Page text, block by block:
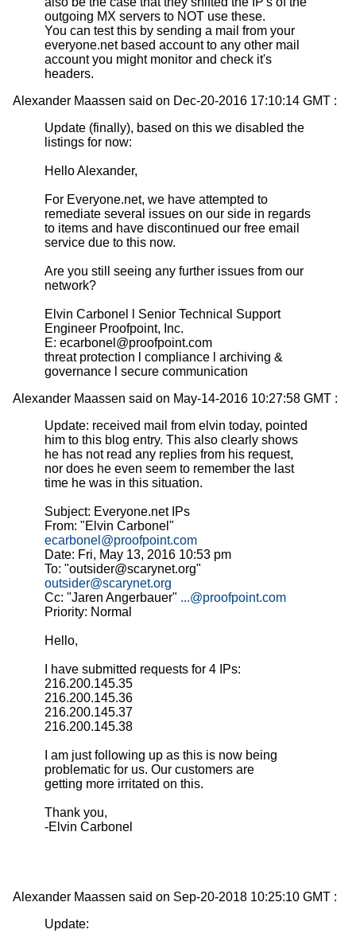
outgoing MX servers to NOT use these.
You can test this by sending a mail from your
everyone.net based account to any other mail
account you might monitor and check it's
headers.
Alexander Maassen said on Dec-20-2016 17:10:14 GMT :
Update (finally), based on this we disabled the
listings for now:
Hello Alexander,
For Everyone.net, we have attempted to
remediate several issues on our side in regards
to items and have discontinued our free email
service due to this now.
Are you still seeing any further issues from our
network?
Elvin Carbonel l Senior Technical Support
Engineer Proofpoint, Inc.
E: ecarbonel@proofpoint.com
threat protection l compliance l archiving &
governance l secure communication
Alexander Maassen said on May-14-2016 10:27:58 GMT :
Update: received mail from elvin today, pointed
him to this blog entry. This also clearly shows
he has not read any replies from his request,
nor does he even seem to remember the last
time he was in this situation.
Subject: Everyone.net IPs
From: "Elvin Carbonel"
ecarbonel@proofpoint.com
Date: Fri, May 13, 2016 10:53 pm
To: "outsider@scarynet.org"
outsider@scarynet.org
Cc: "Jaren Angerbauer" ...@proofpoint.com
Priority: Normal
Hello,
I have submitted requests for 4 IPs:
216.200.145.35
216.200.145.36
216.200.145.37
216.200.145.38
I am just following up as this is now being
problematic for us. Our customers are
getting more irritated on this.
Thank you,
-Elvin Carbonel
Alexander Maassen said on Sep-20-2018 10:25:10 GMT :
Update: